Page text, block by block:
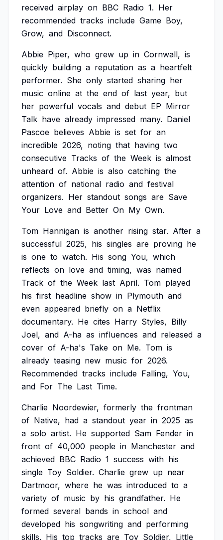
received airplay on BBC Radio 1. Her
recommended tracks include Game Boy,
Grow, and Disconnect.
Abbie Piper, who grew up in Cornwall, is
quickly building a reputation as a heartfelt
performer. She only started sharing her
music online at the end of last year, but
her powerful vocals and debut EP Mirror
Talk have already impressed many. Daniel
Pascoe believes Abbie is set for an
incredible 2026, noting that having two
consecutive Tracks of the Week is almost
unheard of. Abbie is also catching the
attention of national radio and festival
organizers. Her standout songs are Save
Your Love and Better On My Own.
Tom Hannigan is another rising star. After a
successful 2025, his singles are proving he
is one to watch. His song You, which
reflects on love and timing, was named
Track of the Week last April. Tom played
his first headline show in Plymouth and
even appeared briefly on a Netflix
documentary. He cites Harry Styles, Billy
Joel, and A-ha as influences and released a
cover of A-ha's Take on Me. Tom is
already teasing new music for 2026.
Recommended tracks include Falling, You,
and For The Last Time.
Charlie Noordewier, formerly the frontman
of Native, had a standout year in 2025 as
a solo artist. He supported Sam Fender in
front of 40,000 people in Manchester and
achieved BBC Radio 1 success with his
single Toy Soldier. Charlie grew up near
Dartmoor, where he was introduced to a
variety of music by his grandfather. He
formed several bands in school and
developed his songwriting and performing
skills. His top tracks are Toy Soldier, Little